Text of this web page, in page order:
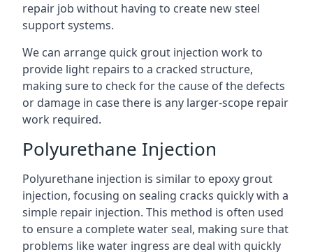
repair job without having to create new steel
support systems.
We can arrange quick grout injection work to
provide light repairs to a cracked structure,
making sure to check for the cause of the defects
or damage in case there is any larger-scope repair
work required.
Polyurethane Injection
Polyurethane injection is similar to epoxy grout
injection, focusing on sealing cracks quickly with a
simple repair injection. This method is often used
to ensure a complete water seal, making sure that
problems like water ingress are deal with quickly